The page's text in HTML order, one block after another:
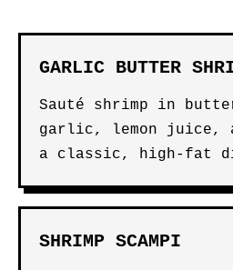
GARLIC BUTTER
Sauté shrimp in
garlic, lemon juice,
a classic, high-fat
SHRIMP SCAMPI